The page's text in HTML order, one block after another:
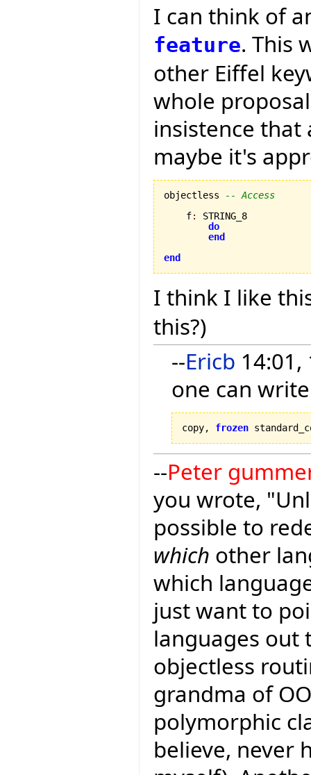
I can think of
feature. This
other Eiffel
whole
insistence that
maybe it's
objectless
-- Access
    f
:
STRING_8
do
end
end
I think I like
this?)
--Ericb 14:01,
one can
copy, frozen
--Peter
you wrote,
possible to
which other
which
just want to
languages
objectless
grandma of
polymorphic
believe, never